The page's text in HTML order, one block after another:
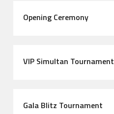
Opening Ceremony
VIP Simultan Tournament
Gala Blitz Tournament